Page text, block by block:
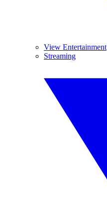
View Entertainment
Streaming